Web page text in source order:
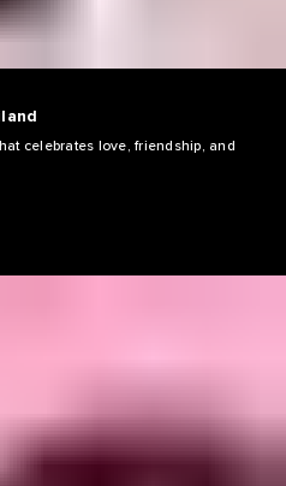
celebrates love, friendship, and